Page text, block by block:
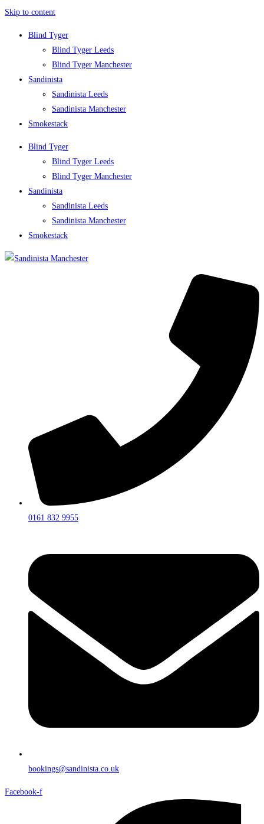
Skip to content
Blind Tyger
Blind Tyger Leeds
Blind Tyger Manchester
Sandinista
Sandinista Leeds
Sandinista Manchester
Smokestack
Blind Tyger
Blind Tyger Leeds
Blind Tyger Manchester
Sandinista
Sandinista Leeds
Sandinista Manchester
Smokestack
0161 832 9955
bookings@sandinista.co.uk
Facebook-f